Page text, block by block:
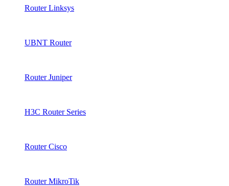
Router Linksys
UBNT Router
Router Juniper
H3C Router Series
Router Cisco
Router MikroTik